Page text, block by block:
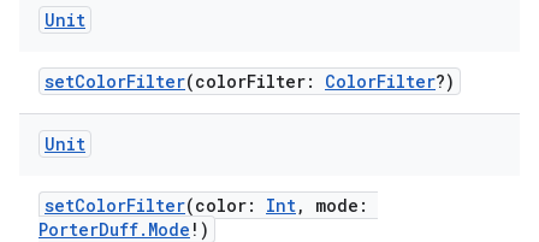
Unit
setColorFilter(colorFilter: ColorFilter?)
Unit
setColorFilter(color: Int, mode:
PorterDuff.Mode !)